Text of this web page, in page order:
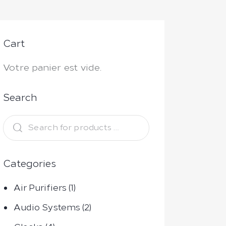
Cart
Votre panier est vide.
Search
Categories
Air Purifiers (1)
Audio Systems (2)